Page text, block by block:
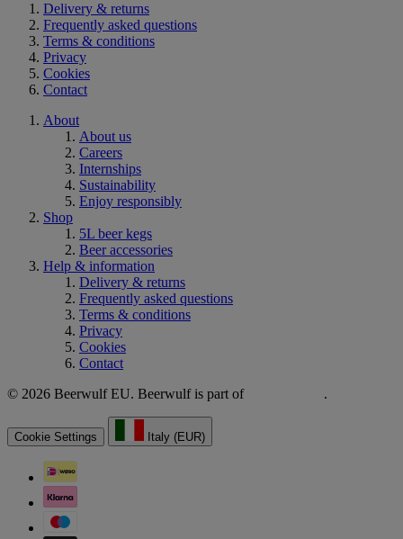
Delivery & returns
Frequently asked questions
Terms & conditions
Privacy
Cookies
Contact
About
About us
Careers
Internships
Sustainability
Enjoy responsibly
Shop
5L beer kegs
Beer accessories
Help & information
Delivery & returns
Frequently asked questions
Terms & conditions
Privacy
Cookies
Contact
© 2026 Beerwulf EU. Beerwulf is part of
.
Cookie Settings Italy (EUR)